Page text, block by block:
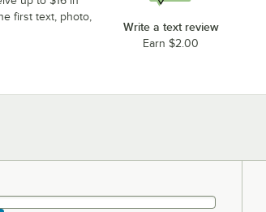
first text, photo,
Write a text review
Earn $2.00